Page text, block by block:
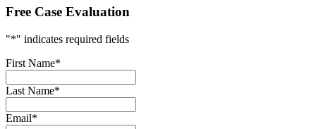
Free Case Evaluation
"*" indicates required fields
First Name*
Last Name*
Email*